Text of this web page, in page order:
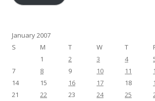
January 2007
S
M T W T
1
2 3 4
7
8 9 10 11
14
15 16 17 18
21
22 23 24 25